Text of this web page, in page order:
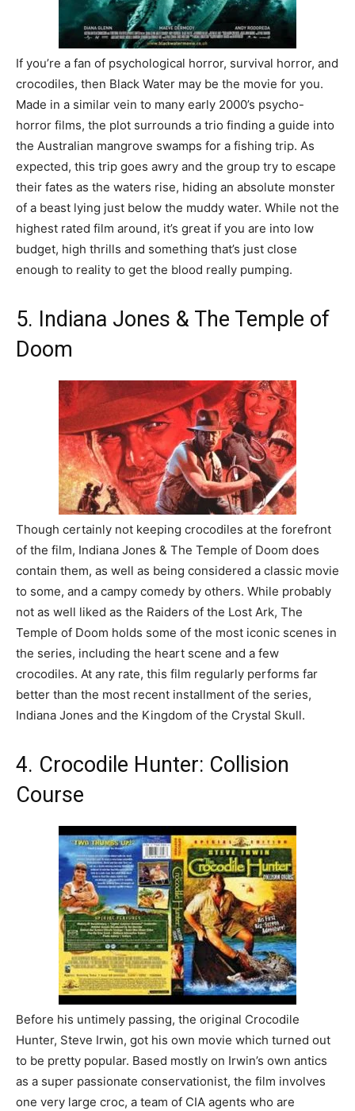
If you’re a fan of psychological horror, survival horror, and
crocodiles, then Black Water may be the movie for you.
Made in a similar vein to many early 2000’s psycho-
horror films, the plot surrounds a trio finding a guide into
the Australian mangrove swamps for a fishing trip. As
expected, this trip goes awry and the group try to escape
their fates as the waters rise, hiding an absolute monster
of a beast lying just below the muddy water. While not the
highest rated film around, it’s great if you are into low
budget, high thrills and something that’s just close
enough to reality to get the blood really pumping.
5. Indiana Jones & The Temple of
Doom
Though certainly not keeping crocodiles at the forefront
of the film, Indiana Jones & The Temple of Doom does
contain them, as well as being considered a classic movie
to some, and a campy comedy by others. While probably
not as well liked as the Raiders of the Lost Ark, The
Temple of Doom holds some of the most iconic scenes in
the series, including the heart scene and a few
crocodiles. At any rate, this film regularly performs far
better than the most recent installment of the series,
Indiana Jones and the Kingdom of the Crystal Skull.
4. Crocodile Hunter: Collision
Course
Before his untimely passing, the original Crocodile
Hunter, Steve Irwin, got his own movie which turned out
to be pretty popular. Based mostly on Irwin’s own antics
as a super passionate conservationist, the film involves
one very large croc, a team of CIA agents who are